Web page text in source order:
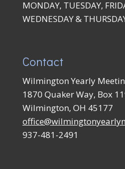
MONDAY, TUESDAY,
WEDNESDAY &
Contact
Wilmington Yearly
1870 Quaker Way, Box
Wilmington, OH 45177
937-481-2491